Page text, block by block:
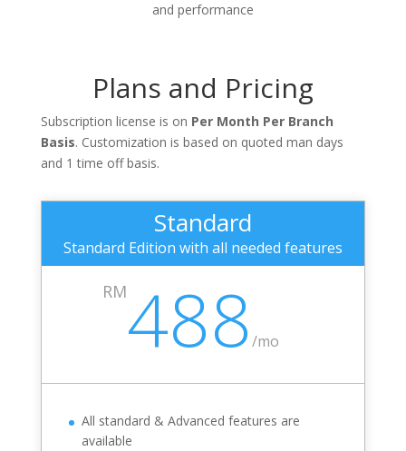
and performance
Plans and Pricing
Subscription license is on Per Month Per Branch
Basis. Customization is based on quoted man days
and 1 time off basis.
Standard
Standard Edition with all needed features
RM488 /mo
All standard & Advanced features are
available